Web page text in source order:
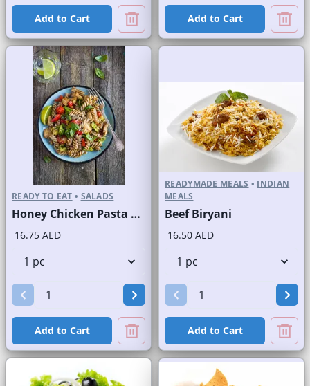
Add to Cart Add to Cart
READY TO EAT • SALADS
Honey Chicken Pasta Salad
16.75 AED
Add to Cart
READYMADE MEALS • INDIAN
MEALS
Beef Biryani
16.50 AED
Add to Cart